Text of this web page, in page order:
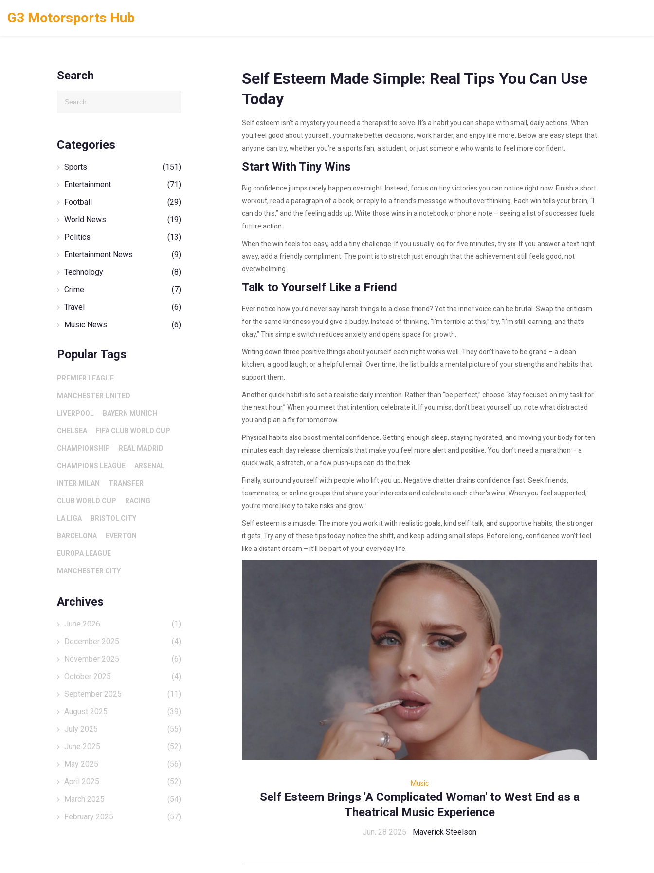
G3 Motorsports Hub
Self Esteem Made Simple: Real Tips You Can Use
Today
Self esteem isn’t a mystery you need a therapist to solve. It’s a habit you can shape with small, daily actions. When
you feel good about yourself, you make better decisions, work harder, and enjoy life more. Below are easy steps that
anyone can try, whether you’re a sports fan, a student, or just someone who wants to feel more confident.
Start With Tiny Wins
Big confidence jumps rarely happen overnight. Instead, focus on tiny victories you can notice right now. Finish a short
workout, read a paragraph of a book, or reply to a friend’s message without overthinking. Each win tells your brain, “I
can do this,” and the feeling adds up. Write those wins in a notebook or phone note – seeing a list of successes fuels
future action.
When the win feels too easy, add a tiny challenge. If you usually jog for five minutes, try six. If you answer a text right
away, add a friendly compliment. The point is to stretch just enough that the achievement still feels good, not
overwhelming.
Talk to Yourself Like a Friend
Ever notice how you’d never say harsh things to a close friend? Yet the inner voice can be brutal. Swap the criticism
for the same kindness you’d give a buddy. Instead of thinking, “I’m terrible at this,” try, “I’m still learning, and that’s
okay.” This simple switch reduces anxiety and opens space for growth.
Writing down three positive things about yourself each night works well. They don’t have to be grand – a clean
kitchen, a good laugh, or a helpful email. Over time, the list builds a mental picture of your strengths and habits that
support them.
Another quick habit is to set a realistic daily intention. Rather than “be perfect,” choose “stay focused on my task for
the next hour.” When you meet that intention, celebrate it. If you miss, don’t beat yourself up; note what distracted
you and plan a fix for tomorrow.
Physical habits also boost mental confidence. Getting enough sleep, staying hydrated, and moving your body for ten
minutes each day release chemicals that make you feel more alert and positive. You don’t need a marathon – a
quick walk, a stretch, or a few push‑ups can do the trick.
Finally, surround yourself with people who lift you up. Negative chatter drains confidence fast. Seek friends,
teammates, or online groups that share your interests and celebrate each other's wins. When you feel supported,
you’re more likely to take risks and grow.
Self esteem is a muscle. The more you work it with realistic goals, kind self‑talk, and supportive habits, the stronger
it gets. Try any of these tips today, notice the shift, and keep adding small steps. Before long, confidence won’t feel
like a distant dream – it’ll be part of your everyday life.
Music
Self Esteem Brings 'A Complicated Woman' to West End as a
Theatrical Music Experience
Jun, 28 2025 Maverick Steelson
Search
Categories
Sports
(151)
Entertainment
(71)
Football
(29)
World News
(19)
Politics
(13)
Entertainment News
(9)
Technology
(8)
Crime
(7)
Travel
(6)
Music News
(6)
Popular Tags
PREMIER LEAGUE
MANCHESTER UNITED
LIVERPOOL BAYERN MUNICH
CHELSEA FIFA CLUB WORLD CUP
CHAMPIONSHIP REAL MADRID
CHAMPIONS LEAGUE ARSENAL
INTER MILAN TRANSFER
CLUB WORLD CUP RACING
LA LIGA BRISTOL CITY
BARCELONA EVERTON
EUROPA LEAGUE
MANCHESTER CITY
Archives
June 2026
(1)
December 2025
(4)
November 2025
(6)
October 2025
(4)
September 2025
(11)
August 2025
(39)
July 2025
(55)
June 2025
(52)
May 2025
(56)
April 2025
(52)
March 2025
(54)
February 2025
(57)